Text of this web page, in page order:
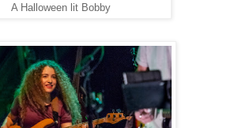
A Halloween lit Bobby